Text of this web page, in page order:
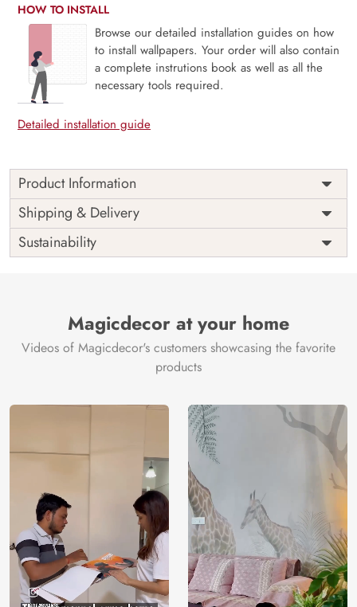
HOW TO INSTALL
Browse our detailed installation guides on how
to install wallpapers. Your order will also contain
a complete instrutions book as well as all the
necessary tools required.
Detailed installation guide
Product Information
Price
Rs. 99/sq.ft.
Shipping
Free
Origin
India
Shipping & Delivery
Sustainability
Magicdecor at your home
Videos of Magicdecor's customers showcasing the favorite
products